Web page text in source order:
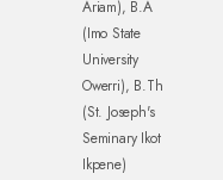
Ariam), B.A
(Imo State
University
Owerri), B.Th
(St. Joseph's
Seminary Ikot
Ikpene)